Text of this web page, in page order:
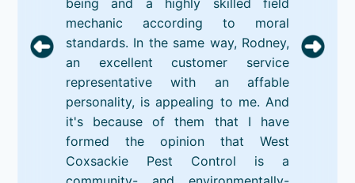
mechanic according to moral
standards. In the same way, Rodney,
an excellent customer service
representative with an affable
personality, is appealing to me. And
it's because of them that I have
formed the opinion that West
Coxsackie Pest Control is a